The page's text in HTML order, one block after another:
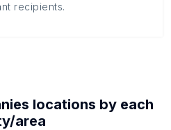
recipients.
locations by each
area